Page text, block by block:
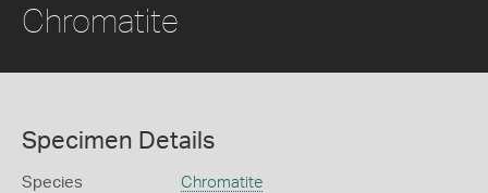
Chromatite
Specimen Details
Species Chromatite